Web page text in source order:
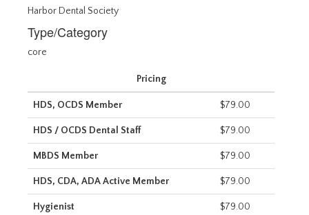
Harbor Dental Society
Type/Category
core
Pricing
HDS, OCDS Member $79.00
HDS / OCDS Dental Staff $79.00
MBDS Member $79.00
HDS, CDA, ADA Active Member $79.00
Hygienist $79.00